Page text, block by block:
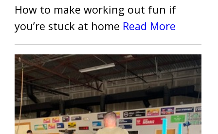
How to make working out fun if
you’re stuck at home Read More